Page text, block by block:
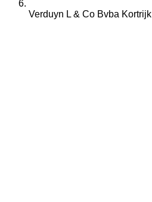
Verduyn L & Co Bvba Kortrijk